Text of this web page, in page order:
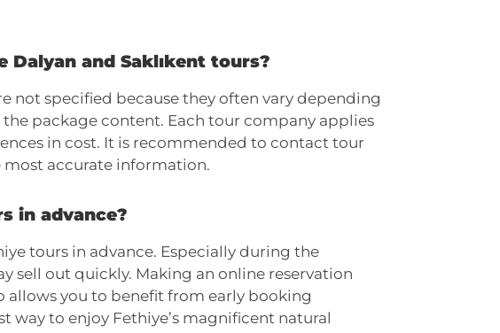
and Saklıkent tours?
not specified because they often vary depending
package content. Each tour company applies
in cost. It is recommended to contact tour
accurate information.
in advance?
tours in advance. Especially during the
sell out quickly. Making an online reservation
allows you to benefit from early booking
way to enjoy Fethiye’s magnificent natural